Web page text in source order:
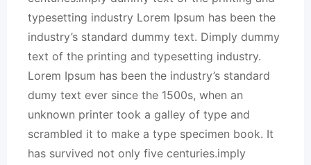
typesetting industry Lorem Ipsum has been the
industry’s standard dummy text. Dimply dummy
text of the printing and typesetting industry.
Lorem Ipsum has been the industry’s standard
dumy text ever since the 1500s, when an
unknown printer took a galley of type and
scrambled it to make a type specimen book. It
has survived not only five centuries.imply